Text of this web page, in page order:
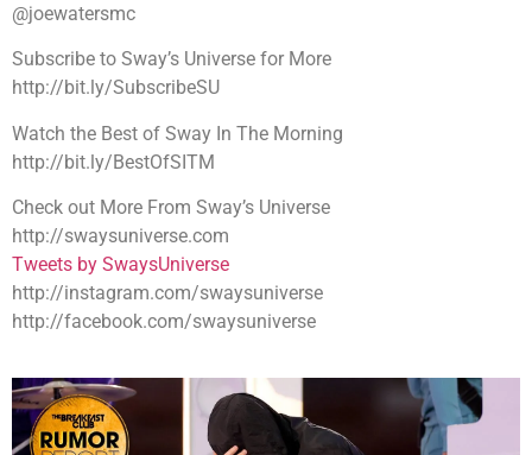
@joewatersmc
Subscribe to Sway’s Universe for More
http://bit.ly/SubscribeSU
Watch the Best of Sway In The Morning
http://bit.ly/BestOfSITM
Check out More From Sway’s Universe
http://swaysuniverse.com
Tweets by SwaysUniverse
http://instagram.com/swaysuniverse
http://facebook.com/swaysuniverse